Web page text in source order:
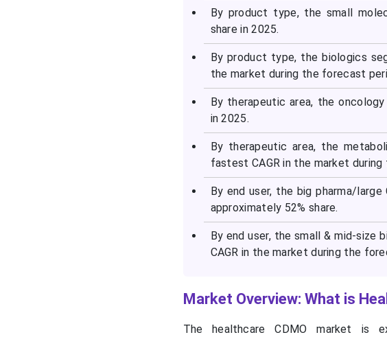
By product type, the small
share in 2025.
By product type, the biologics
the market during the forecast
By therapeutic area, the
in 2025.
By therapeutic area, the
fastest CAGR in the market
By end user, the big pharma/
approximately 52% share.
By end user, the small & mid-
CAGR in the market during the
Market Overview: What is
The healthcare CDMO market is